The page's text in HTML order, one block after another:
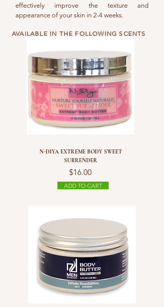
effectively improve the texture and
appearance of your skin in 2-4 weeks.
N-DIYA EXTREME BODY SWEET
SURRENDER
Price
$16.00
ADD TO CART
AVAILABLE IN THE FOLLOWING SCENTS